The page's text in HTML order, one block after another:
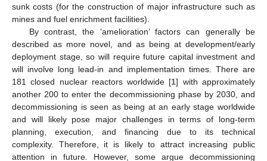
sunk costs (for the construction of major infrastructure such as
mines and fuel enrichment facilities).
By contrast, the ‘amelioration’ factors can generally be
described as more novel, and as being at development/early
deployment stage, so will require future capital investment and
will involve long lead-in and implementation times. There are
181 closed nuclear reactors worldwide [1] with approximately
another 200 to enter the decommissioning phase by 2030, and
decommissioning is seen as being at an early stage worldwide
and will likely pose major challenges in terms of long-term
planning, execution, and financing due to its technical
complexity. Therefore, it is likely to attract increasing public
attention in future. However, some argue decommissioning